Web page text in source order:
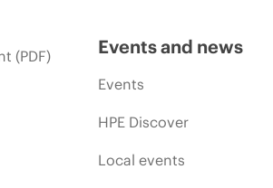
(PDF)
Events and news
Events
HPE Discover
Local events